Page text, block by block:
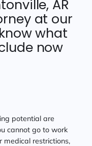
AR
at our
what
now
potential are
cannot go to work
medical restrictions,